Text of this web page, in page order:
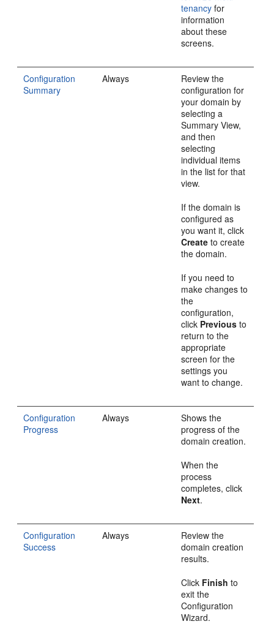
tenancy for
information
about these
screens.
Configuration
Summary
Always
Review the
configuration for
your domain by
selecting a
Summary View,
and then
selecting
individual items
in the list for that
view.
If the domain is
configured as
you want it, click
Create to create
the domain.
If you need to
make changes to
the
configuration,
click Previous to
return to the
appropriate
screen for the
settings you
want to change.
Configuration
Progress
Always
Shows the
progress of the
domain creation.
When the
process
completes, click
Next.
Configuration
Success
Always
Review the
domain creation
results.
Click Finish to
exit the
Configuration
Wizard.